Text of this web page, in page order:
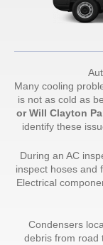
Many cooling
is not as cold as
or Will Clayton
identify these
During an AC
inspect hoses and
Electrical
Condensers
debris from road